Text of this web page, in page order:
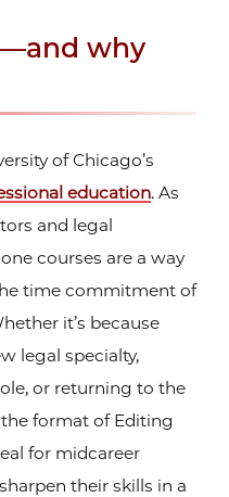
why
of Chicago’s
education. As
and legal
courses are a way
time commitment of
it’s because
legal specialty,
or returning to the
format of Editing
for midcareer
their skills in a